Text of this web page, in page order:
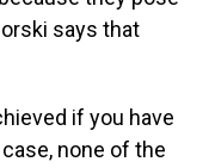
says that
if you have
none of the